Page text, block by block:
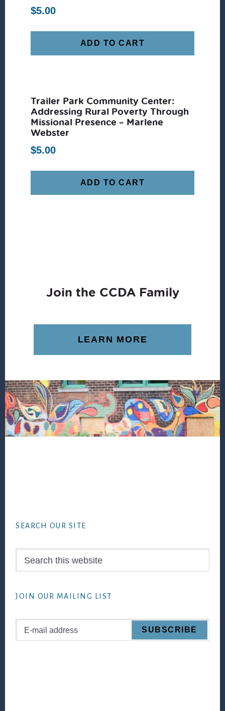
$5.00
ADD TO CART
Trailer Park Community Center:
Addressing Rural Poverty Through
Missional Presence – Marlene
Webster
$5.00
ADD TO CART
Join the CCDA Family
LEARN MORE
SEARCH OUR SITE
JOIN OUR MAILING LIST